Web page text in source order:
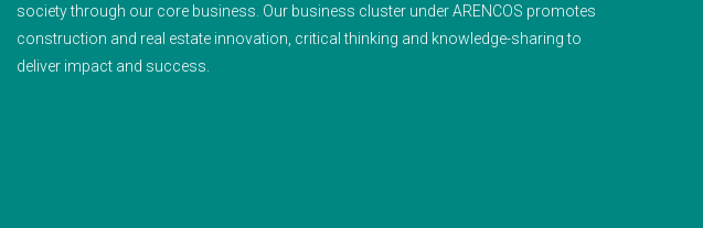
society through our core business. Our business cluster under ARENCOS promotes
construction and real estate innovation, critical thinking and knowledge-sharing to
deliver impact and success.